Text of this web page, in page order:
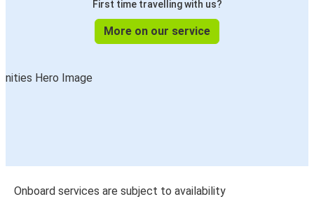
First time travelling with us?
More on our service
Onboard services are subject to availability